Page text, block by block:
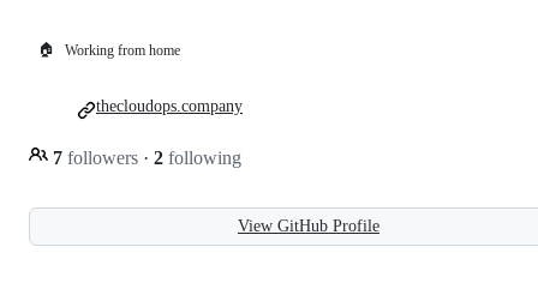
🏠 Working from home
7 followers · 2 following
thecloudops.company
View GitHub Profile